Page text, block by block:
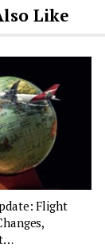
Like
Flight